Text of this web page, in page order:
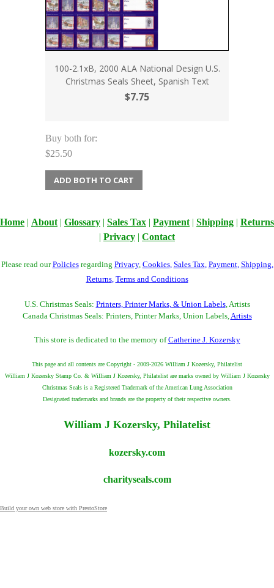
100-2.1xB, 2000 ALA National Design U.S.
Christmas Seals Sheet, Spanish Text
$7.75
Buy both for:
$25.50
ADD BOTH TO CART
Home | About | Glossary | Sales Tax | Payment | Shipping | Returns
| Privacy | Contact
Please read ourPoliciesregarding Privacy, Cookies, Sales Tax, Payment, Shipping,
Returns, Terms and Conditions
U.S. Christmas Seals: Printers, Printer Marks, & Union Labels, Artists
Canada Christmas Seals: Printers, Printer Marks, Union Labels,Artists
This store is dedicated to the memory ofCatherine J. Kozersky
This page and all contents are Copyright - 2009-2026 William J Kozersky, Philatelist
William J Kozersky Stamp Co. & William J Kozersky, Philatelist are marks owned by William J Kozersky
Christmas Seals is a Registered Trademark of the American Lung Association
Designated trademarks and brands are the property of their respective owners.
William J Kozersky, Philatelist
kozersky.com
charityseals.com
Build your own web store with PrestoStore